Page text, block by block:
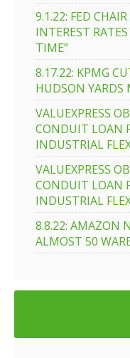
9.1.22: FED
INTEREST
TIME”
8.17.22: KPMG
HUDSON YARDS
VALUEXPRESS
CONDUIT LOAN
INDUSTRIAL
VALUEXPRESS
CONDUIT LOAN
INDUSTRIAL
8.8.22: AMAZON
ALMOST 50